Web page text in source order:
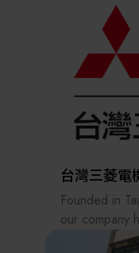
and value in
equipment,
precision
than 70
Ryokosha
Kaohsiung.
components.
offerings, we
services,
台灣三菱電
Founded in
our company
experience